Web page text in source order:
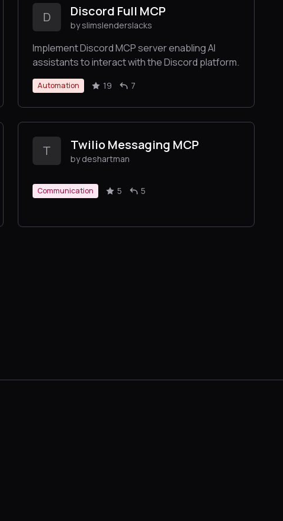
D Discord Full MCP
by slimslenderslacks
Implement Discord MCP server enabling AI
assistants to interact with the Discord platform.
Automation 19 7
T Twilio Messaging MCP
by deshartman
Communication 5 5